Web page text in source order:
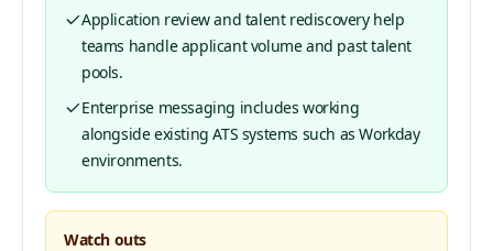
Application review and talent rediscovery help
teams handle applicant volume and past talent
pools.
Enterprise messaging includes working
alongside existing ATS systems such as Workday
environments.
Watch outs